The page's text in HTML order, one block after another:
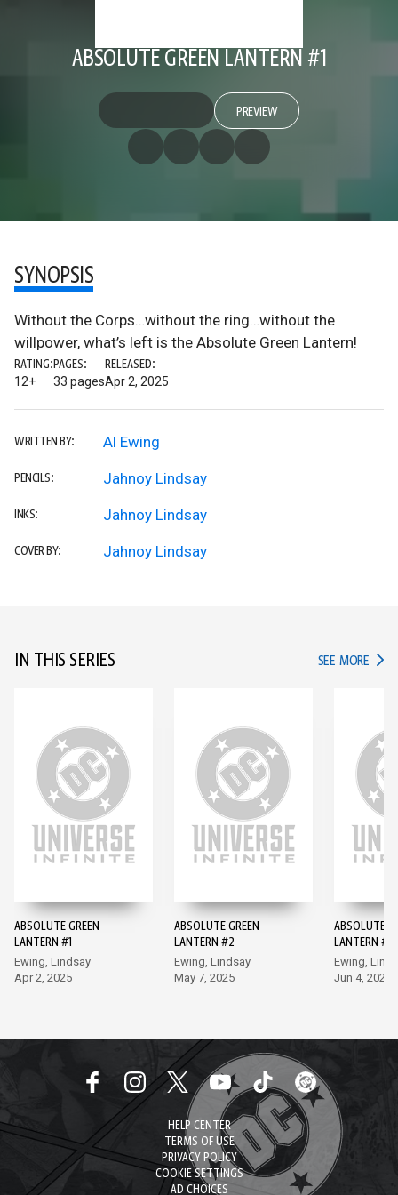
ABSOLUTE GREEN LANTERN #1
PREVIEW
SYNOPSIS
Without the Corps…without the ring…without the
willpower, what’s left is the Absolute Green Lantern!
RATING:
12+
PAGES:
33 pages
RELEASED:
Apr 2, 2025
WRITTEN BY: Al Ewing
PENCILS: Jahnoy Lindsay
INKS: Jahnoy Lindsay
COVER BY: Jahnoy Lindsay
IN THIS SERIES SEE MORE IN
ABSOLUTE GREEN
LANTERN #1
Ewing, Lindsay
Apr 2, 2025
ABSOLUTE GREEN
LANTERN #2
Ewing, Lindsay
May 7, 2025
ABSOLUTE
LANTERN #3
Ewing,
Jun 4, 2025
HELP CENTER
TERMS OF USE
PRIVACY POLICY
COOKIE SETTINGS
AD CHOICES